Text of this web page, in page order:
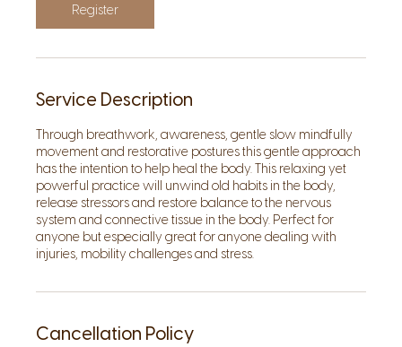
m
i
Register
Service Description
Through breathwork, awareness, gentle slow mindfully
movement and restorative postures this gentle approach
has the intention to help heal the body. This relaxing yet
powerful practice will unwind old habits in the body,
release stressors and restore balance to the nervous
system and connective tissue in the body. Perfect for
anyone but especially great for anyone dealing with
injuries, mobility challenges and stress.
Cancellation Policy